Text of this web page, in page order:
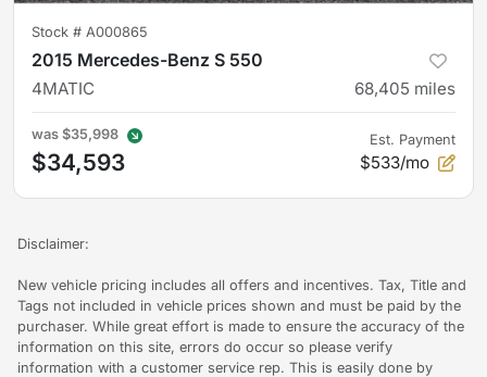
Stock # A000865
2015 Mercedes-Benz S 550
4MATIC 68,405 miles
was $35,998
$34,593
Est. Payment
$533/mo
Disclaimer:
New vehicle pricing includes all offers and incentives. Tax, Title and
Tags not included in vehicle prices shown and must be paid by the
purchaser. While great effort is made to ensure the accuracy of the
information on this site, errors do occur so please verify
information with a customer service rep. This is easily done by